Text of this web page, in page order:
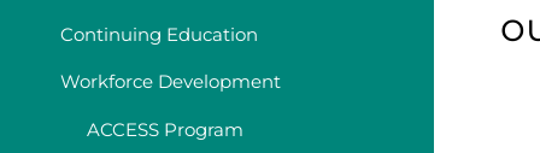
Continuing Education
Workforce Development
ACCESS Program